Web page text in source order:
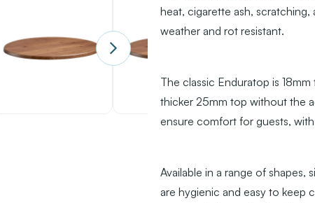
heat, cigarette ash, scratching,
weather and rot resistant.
The classic Enduratop is
thicker 25mm top without the
ensure comfort for guests,
Available in a range of shapes,
are hygienic and easy to keep